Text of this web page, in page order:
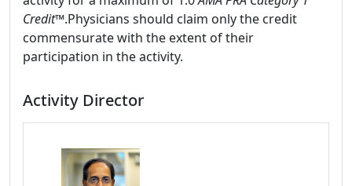
Credit™.Physicians should claim only the credit
commensurate with the extent of their
participation in the activity.
Activity Director